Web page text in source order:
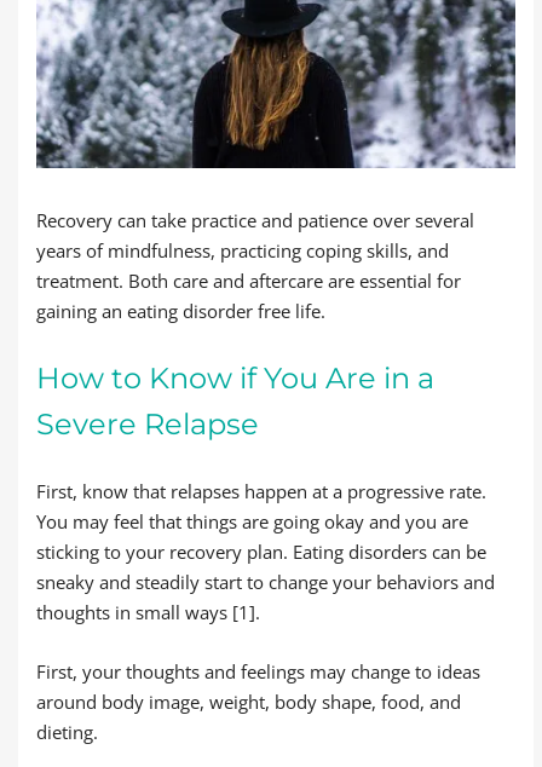
Recovery can take practice and patience over several
years of mindfulness, practicing coping skills, and
treatment. Both care and aftercare are essential for
gaining an eating disorder free life.
How to Know if You Are in a
Severe Relapse
First, know that relapses happen at a progressive rate.
You may feel that things are going okay and you are
sticking to your recovery plan. Eating disorders can be
sneaky and steadily start to change your behaviors and
thoughts in small ways [1].
First, your thoughts and feelings may change to ideas
around body image, weight, body shape, food, and
dieting.